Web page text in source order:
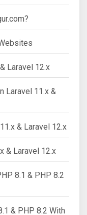
Laravel 12.x
Laravel 11.x &
& Laravel 12.x
& Laravel 12.x
8.1 & PHP 8.2
& PHP 8.2 With